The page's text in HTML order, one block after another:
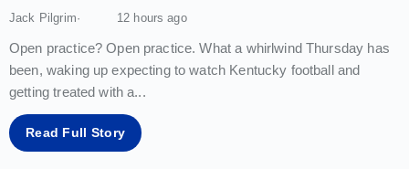
Jack Pilgrim 12 hours ago
Open practice? Open practice. What a whirlwind Thursday has
been, waking up expecting to watch Kentucky football and
getting treated with a...
Read Full Story